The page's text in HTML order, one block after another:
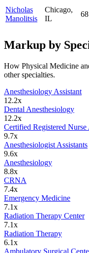
Nicholas
Manolitsis
Chicago,
IL
68
Markup by
How Physical Medicine
other specialties.
Anesthesiology Assistant
12.2x
Dental Anesthesiology
12.2x
Certified Registered
9.7x
Anesthesiologist Assistants
9.6x
Anesthesiology
8.8x
CRNA
7.4x
Emergency Medicine
7.1x
Radiation Therapy Center
7.1x
Radiation Therapy
6.1x